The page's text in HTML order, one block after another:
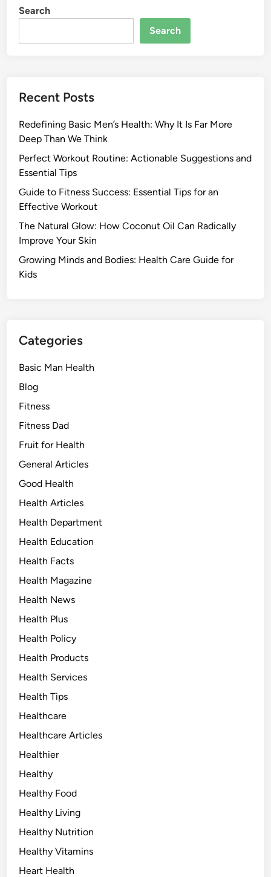
Search
Search
Recent Posts
Redefining Basic Men’s Health: Why It Is Far More
Deep Than We Think
Perfect Workout Routine: Actionable Suggestions and
Essential Tips
Guide to Fitness Success: Essential Tips for an
Effective Workout
The Natural Glow: How Coconut Oil Can Radically
Improve Your Skin
Growing Minds and Bodies: Health Care Guide for
Kids
Categories
Basic Man Health
Blog
Fitness
Fitness Dad
Fruit for Health
General Articles
Good Health
Health Articles
Health Department
Health Education
Health Facts
Health Magazine
Health News
Health Plus
Health Policy
Health Products
Health Services
Health Tips
Healthcare
Healthcare Articles
Healthier
Healthy
Healthy Food
Healthy Living
Healthy Nutrition
Healthy Vitamins
Heart Health